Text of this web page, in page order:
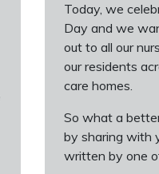
Today, we
Day and we
out to all our
our residents
care homes.
So what a
by sharing with
written by one